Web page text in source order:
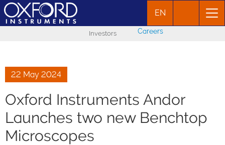
EN
Investors Careers
22 May 2024
Oxford Instruments Andor
Launches two new Benchtop
Microscopes